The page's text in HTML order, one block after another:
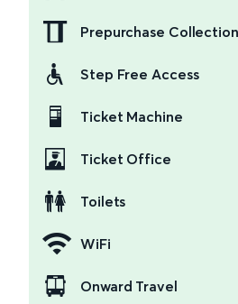
Prepurchase Collection
Step Free Access
Ticket Machine
Ticket Office
Toilets
WiFi
Onward Travel